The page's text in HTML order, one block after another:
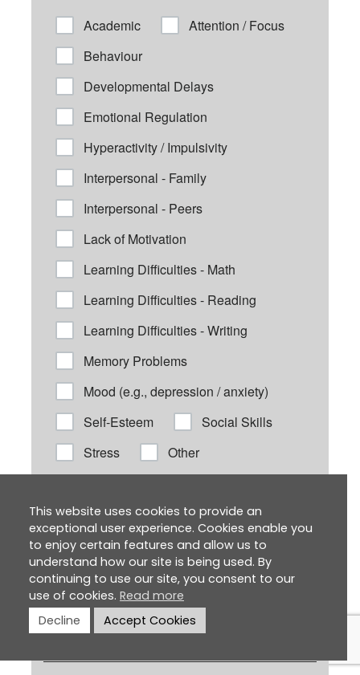
This website uses cookies to provide an
exceptional user experience. Cookies enable you
to enjoy certain features and allow us to
understand how our site is being used. By
continuing to use our site, you consent to our
use of cookies. Read more
Decline
Accept Cookies